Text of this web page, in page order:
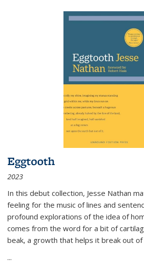
Eggtooth
2023
In this debut collection, Jesse Nathan
feeling for the music of lines and
profound explorations of the idea of
comes from the word for a bit of
beak, a growth that helps it break out of
...